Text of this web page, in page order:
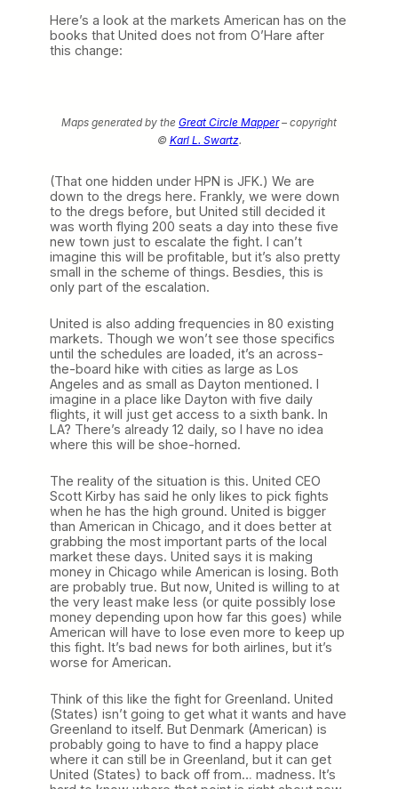
Here’s a look at the markets American has on the
books that United does not from O’Hare after
this change:
Maps generated by the Great Circle Mapper– copyright
© Karl L. Swartz.
(That one hidden under HPN is JFK.) We are
down to the dregs here. Frankly, we were down
to the dregs before, but United still decided it
was worth flying 200 seats a day into these five
new town just to escalate the fight. I can’t
imagine this will be profitable, but it’s also pretty
small in the scheme of things. Besdies, this is
only part of the escalation.
United is also adding frequencies in 80 existing
markets. Though we won’t see those specifics
until the schedules are loaded, it’s an across-
the-board hike with cities as large as Los
Angeles and as small as Dayton mentioned. I
imagine in a place like Dayton with five daily
flights, it will just get access to a sixth bank. In
LA? There’s already 12 daily, so I have no idea
where this will be shoe-horned.
The reality of the situation is this. United CEO
Scott Kirby has said he only likes to pick fights
when he has the high ground. United is bigger
than American in Chicago, and it does better at
grabbing the most important parts of the local
market these days. United says it is making
money in Chicago while American is losing. Both
are probably true. But now, United is willing to at
the very least make less (or quite possibly lose
money depending upon how far this goes) while
American will have to lose even more to keep up
this fight. It’s bad news for both airlines, but it’s
worse for American.
Think of this like the fight for Greenland. United
(States) isn’t going to get what it wants and have
Greenland to itself. But Denmark (American) is
probably going to have to find a happy place
where it can still be in Greenland, but it can get
United (States) to back off from… madness. It’s